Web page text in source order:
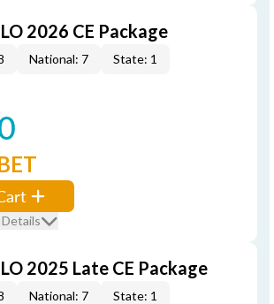
2026 CE Package
National: 7 State: 1
2025 Late CE Package
National: 7 State: 1